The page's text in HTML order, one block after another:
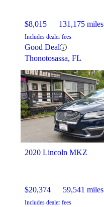
$8,015 131,175 miles
Includes dealer fees
Good Deal
Thonotosassa, FL
2020 Lincoln MKZ
$20,374 59,541 miles
Includes dealer fees